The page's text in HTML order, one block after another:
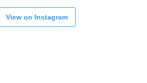
View on Instagram